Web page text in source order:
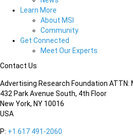
Learn More
About MSI
Community
Get Connected
Meet Our Experts
Contact Us
Advertising Research Foundation ATTN:
432 Park Avenue South, 4th Floor
New York, NY 10016
USA
P: +1 617 491-2060